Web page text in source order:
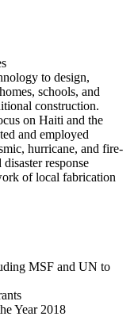
to design,
schools, and
construction.
on Haiti and the
and employed
hurricane, and fire-
response
of local fabrication
MSF and UN to
Year 2018